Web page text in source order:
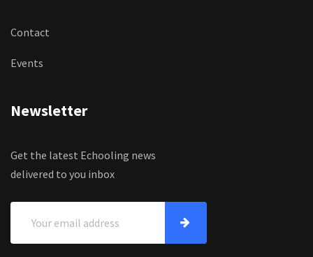
Contact
Events
Newsletter
Get the latest Echooling news
delivered to you inbox